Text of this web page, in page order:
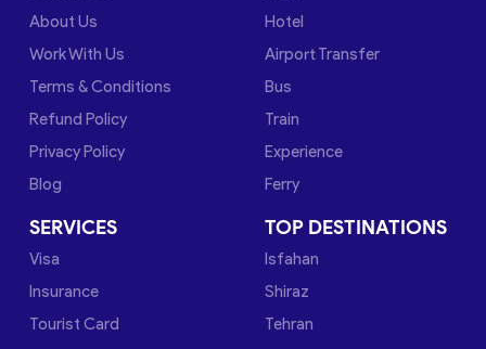
About Us
Work With Us
Terms & Conditions
Refund Policy
Privacy Policy
Blog
Hotel
Airport Transfer
Bus
Train
Experience
Ferry
SERVICES
Visa
Insurance
Tourist Card
TOP DESTINATIONS
Isfahan
Shiraz
Tehran